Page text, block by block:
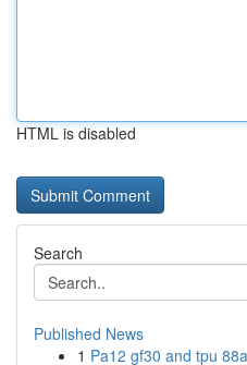
HTML is disabled
Search
Published News
1 Pa12 gf30 and tpu